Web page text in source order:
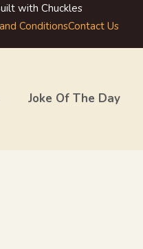
with Chuckles
ConditionsContact Us
Joke Of The Day